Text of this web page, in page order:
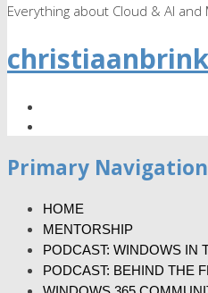
Everything about Cloud & AI
Primary Navigation
HOME
MENTORSHIP
PODCAST: WINDOWS IN
PODCAST: BEHIND THE